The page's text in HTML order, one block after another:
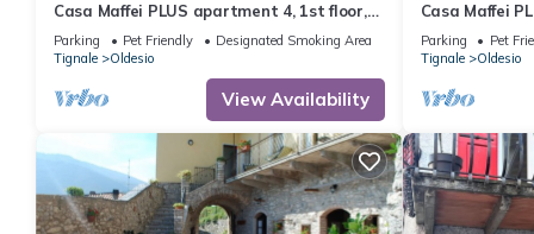
Casa Maffei PLUS apartment 4, 1st floor,
balcony, wonderful lake view, parking
Parking Pet Friendly
Designated Smoking Area
Tignale
Oldesio
View Availability
Casa Maffei
balcony,
Parking Pet
Tignale
Oldesio